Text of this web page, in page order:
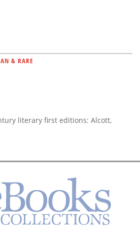
& RARE
literary first editions: Alcott,